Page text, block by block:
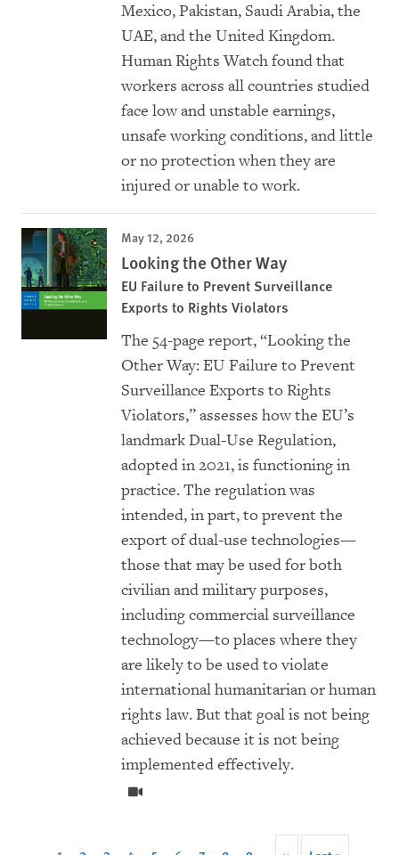
Mexico, Pakistan, Saudi Arabia, the
UAE, and the United Kingdom.
Human Rights Watch found that
workers across all countries studied
face low and unstable earnings,
unsafe working conditions, and little
or no protection when they are
injured or unable to work.
May 12, 2026
Looking the Other Way
EU Failure to Prevent Surveillance
Exports to Rights Violators
The 54-page report, “Looking the
Other Way: EU Failure to Prevent
Surveillance Exports to Rights
Violators,” assesses how the EU’s
landmark Dual-Use Regulation,
adopted in 2021, is functioning in
practice. The regulation was
intended, in part, to prevent the
export of dual-use technologies—
those that may be used for both
civilian and military purposes,
including commercial surveillance
technology—to places where they
are likely to be used to violate
international humanitarian or human
rights law. But that goal is not being
achieved because it is not being
implemented effectively.